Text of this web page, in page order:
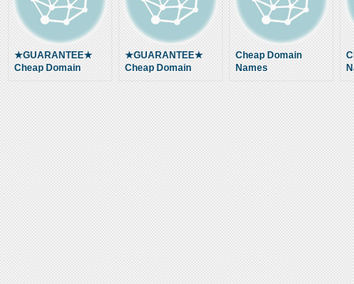
★GUARANTEE★
Cheap Domain
★GUARANTEE★
Cheap Domain
Cheap Domain
Names